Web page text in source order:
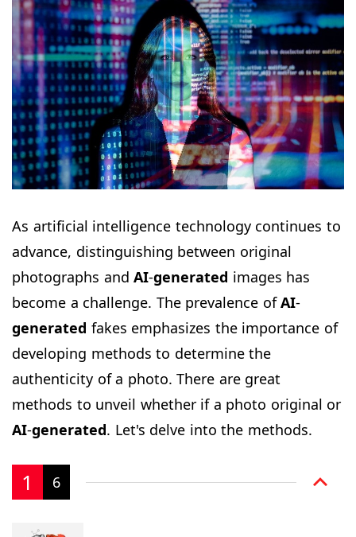
As artificial intelligence technology continues to
advance, distinguishing between original
photographs and AI-generated images has
become a challenge. The prevalence ofAI-
generated fakes emphasizes the importance of
developing methods to determine the
authenticity of a photo. There are great
methods to unveil whether if a photo original or
AI-generated. Let's delve into the methods.
1 6